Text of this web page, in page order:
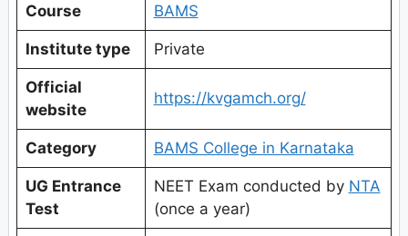
Course BAMS
Institute type Private
Official
website
https://kvgamch.org/
Category BAMS College in Karnataka
UG Entrance
Test
NEET Exam conducted by NTA
(once a year)